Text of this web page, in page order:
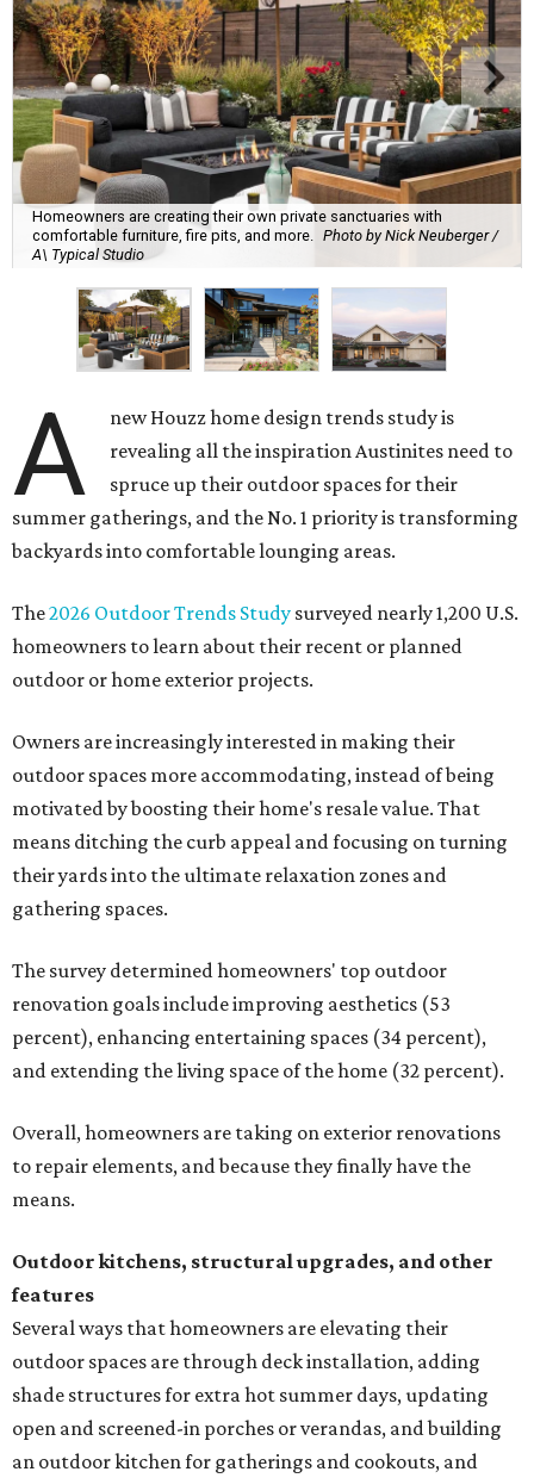
Homeowners are creating their own private sanctuaries with
comfortable furniture, fire pits, and more. Photo by Nick Neuberger /
A\ Typical Studio
A
new Houzz home design trends study is
revealing all the inspiration Austinites need to
spruce up their outdoor spaces for their
summer gatherings, and the No. 1 priority is transforming
backyards into comfortable lounging areas.
The2026 Outdoor Trends Study surveyed nearly 1,200 U.S.
homeowners to learn about their recent or planned
outdoor or home exterior projects.
Owners are increasingly interested in making their
outdoor spaces more accommodating, instead of being
motivated by boosting their home's resale value. That
means ditching the curb appeal and focusing on turning
their yards into the ultimate relaxation zones and
gathering spaces.
The survey determined homeowners' top outdoor
renovation goals include improving aesthetics (53
percent), enhancing entertaining spaces (34 percent),
and extending the living space of the home (32 percent).
Overall, homeowners are taking on exterior renovations
to repair elements, and because they finally have the
means.
Outdoor kitchens, structural upgrades, and other
features
Several ways that homeowners are elevating their
outdoor spaces are through deck installation, adding
shade structures for extra hot summer days, updating
open and screened-in porches or verandas, and building
an outdoor kitchen for gatherings and cookouts, and